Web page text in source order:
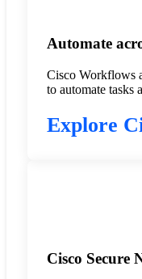
Automate
Cisco Workflows
to automate tasks
Explore
Cisco Secure